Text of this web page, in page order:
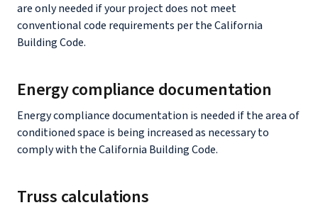
are only needed if your project does not meet
conventional code requirements per the California
Building Code.
Energy compliance documentation
Energy compliance documentation is needed if the area of
conditioned space is being increased as necessary to
comply with the California Building Code.
Truss calculations